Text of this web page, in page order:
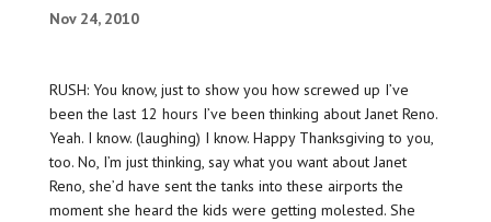
Nov 24, 2010
RUSH: You know, just to show you how screwed up I’ve
been the last 12 hours I’ve been thinking about Janet Reno.
Yeah. I know. (laughing) I know. Happy Thanksgiving to you,
too. No, I’m just thinking, say what you want about Janet
Reno, she’d have sent the tanks into these airports the
moment she heard the kids were getting molested. She